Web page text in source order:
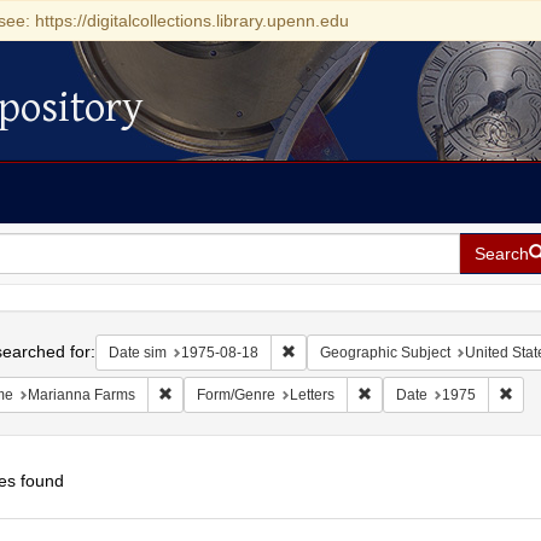
https://digitalcollections.library.upenn.edu
Search
for: Date sim 1975-08-18 Remove constraint Date sim: 1975-
Geographic Subject United
Marianna Farms Remove constraint Name: Marianna Farms
Form/Genre Letters Remove constraint Form/
Date 1975
found